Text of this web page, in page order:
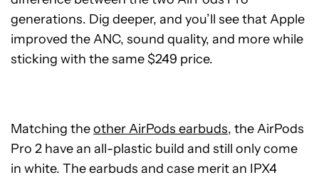
generations. Dig deeper, and you’ll see that Apple
improved the ANC, sound quality, and more while
sticking with the same $249 price.
Matching theother AirPods earbuds, the AirPods
Pro 2 have an all-plastic build and still only come
in white. The earbuds and case merit an IPX4